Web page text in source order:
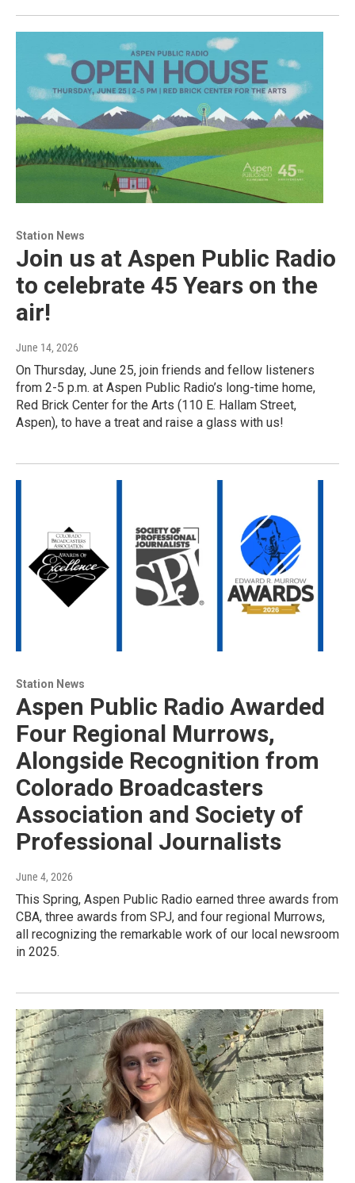
Station News
Join us at Aspen Public Radio
to celebrate 45 Years on the
air!
June 14, 2026
On Thursday, June 25, join friends and fellow listeners
from 2-5 p.m. at Aspen Public Radio’s long-time home,
Red Brick Center for the Arts (110 E. Hallam Street,
Aspen), to have a treat and raise a glass with us!
Station News
Aspen Public Radio Awarded
Four Regional Murrows,
Alongside Recognition from
Colorado Broadcasters
Association and Society of
Professional Journalists
June 4, 2026
This Spring, Aspen Public Radio earned three awards from
CBA, three awards from SPJ, and four regional Murrows,
all recognizing the remarkable work of our local newsroom
in 2025.